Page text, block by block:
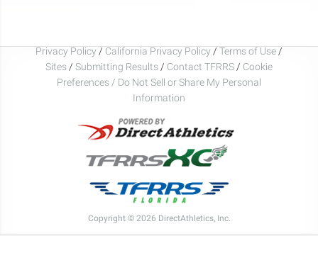
Privacy Policy / California Privacy Policy / Terms of Use /
Sites / Submitting Results / Contact TFRRS / Cookie
Preferences / Do Not Sell or Share My Personal
Information
Copyright © 2026 DirectAthletics, Inc.